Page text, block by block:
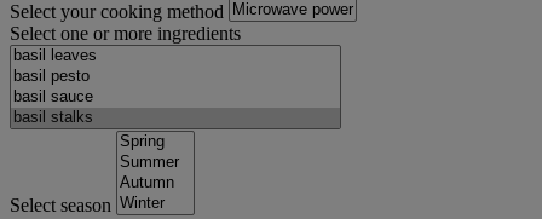
Select your cooking method
Select one or more ingredients
Select season